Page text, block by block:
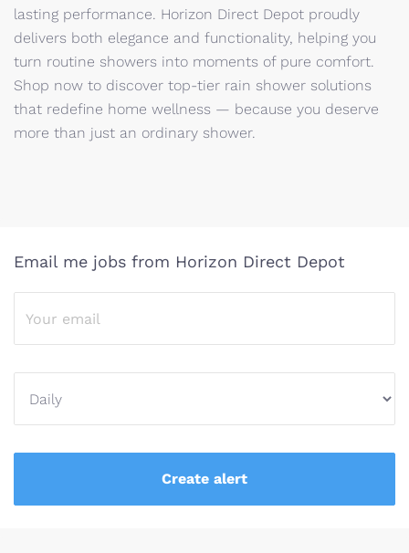
lasting performance. Horizon Direct Depot proudly
delivers both elegance and functionality, helping you
turn routine showers into moments of pure comfort.
Shop now to discover top-tier rain shower solutions
that redefine home wellness — because you deserve
more than just an ordinary shower.
Email me jobs from Horizon Direct Depot